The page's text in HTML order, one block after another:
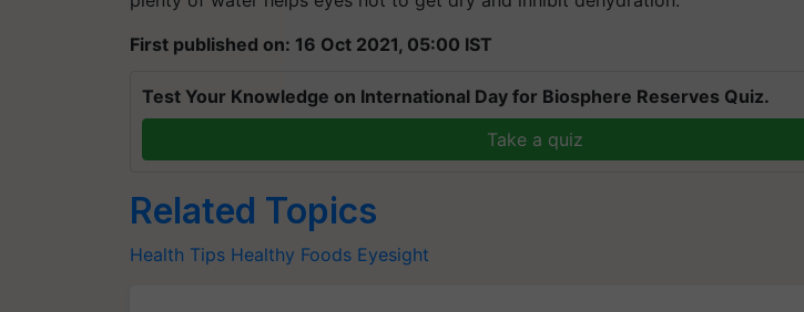
First published on: 16 Oct 2021, 05:00 IST
Test Your Knowledge on International Day for Biosphere Reserves Quiz.
Take a quiz
Related Topics
Health Tips Healthy Foods Eyesight